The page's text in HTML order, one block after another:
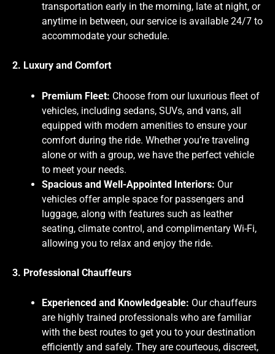
transportation early in the morning, late at night, or
anytime in between, our service is available 24/7 to
accommodate your schedule.
2. Luxury and Comfort
Premium Fleet: Choose from our luxurious fleet of
vehicles, including sedans, SUVs, and vans, all
equipped with modern amenities to ensure your
comfort during the ride. Whether you’re traveling
alone or with a group, we have the perfect vehicle
to meet your needs.
Spacious and Well-Appointed Interiors: Our
vehicles offer ample space for passengers and
luggage, along with features such as leather
seating, climate control, and complimentary Wi-Fi,
allowing you to relax and enjoy the ride.
3. Professional Chauffeurs
Experienced and Knowledgeable: Our chauffeurs
are highly trained professionals who are familiar
with the best routes to get you to your destination
efficiently and safely. They are courteous, discreet,